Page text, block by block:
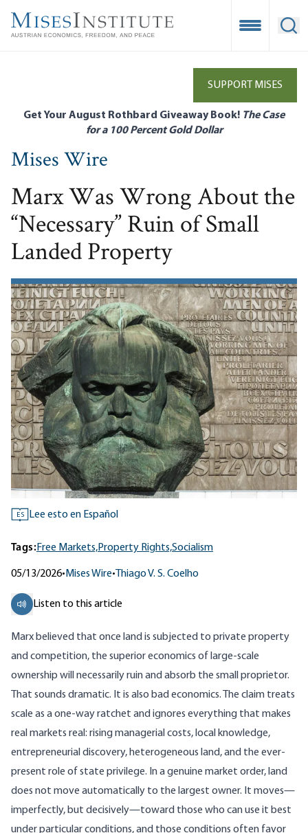
main
Open
SUPPORT MISES
Get Your August Rothbard Giveaway Book! The Case
for a 100 Percent Gold Dollar
Mises Wire
Marx Was Wrong About the
“Necessary” Ruin of Small
Landed Property
ES Lee esto en Español
Tags:Free Markets,Property Rights,Socialism
05/13/2026• Mises Wire• Thiago V. S. Coelho
Listen to this article
Marx believed that once land is subjected to private property
and competition, the superior economics of large-scale
ownership will necessarily ruin and absorb the small proprietor.
That sounds dramatic. It is also bad economics. The claim treats
scale as a one-way ratchet and ignores everything that makes
real markets real: rising managerial costs, local knowledge,
entrepreneurial discovery, heterogeneous land, and the ever-
present role of state privilege. In a genuine market order, land
does not move automatically to the largest owner. It moves—
imperfectly, but decisively—toward those who can use it best
under particular conditions, and those conditions often favor